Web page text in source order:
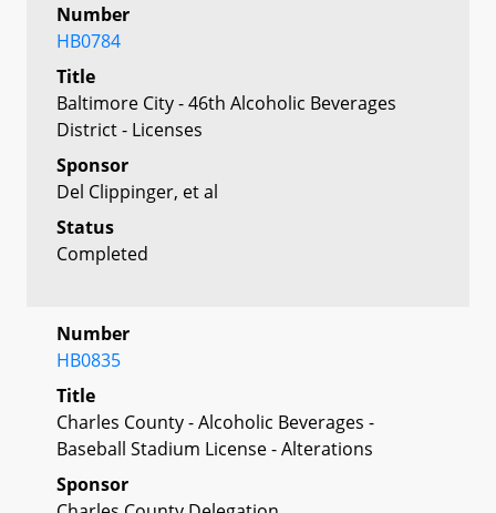
Number
HB0784
Title
Baltimore City - 46th Alcoholic Beverages
District - Licenses
Sponsor
Del Clippinger, et al
Status
Completed
Number
HB0835
Title
Charles County - Alcoholic Beverages -
Baseball Stadium License - Alterations
Sponsor